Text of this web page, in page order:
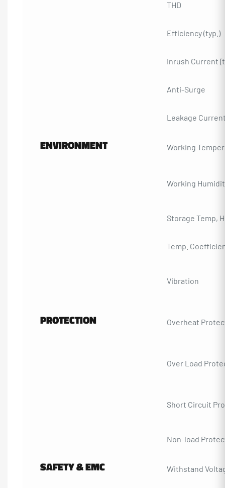
THD
Efficiency (typ.)
Inrush Current
Anti-Surge
Leakage
ENVIRONMENT Working
Working
Storage Temp,
Temp.
Vibration
PROTECTION Overheat
Over Load
Short Circuit
Non-load
SAFETY & EMC Withstand